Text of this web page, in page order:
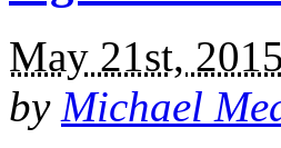
May 21st, 2015
by Michael